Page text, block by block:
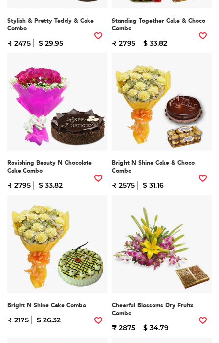
Stylish & Pretty Teddy & Cake
Combo
₹ 2475 $ 29.95
Standing Together Cake & Choco
Combo
₹ 2795 $ 33.82
Ravishing Beauty N Chocolate
Cake Combo
₹ 2795 $ 33.82
Bright N Shine Cake & Choco
Combo
₹ 2575 $ 31.16
Bright N Shine Cake Combo
₹ 2175 $ 26.32
Cheerful Blossoms Dry Fruits
Combo
₹ 2875 $ 34.79